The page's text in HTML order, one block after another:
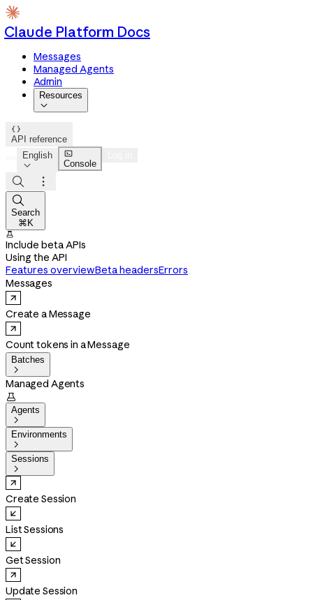
Claude Platform Docs
Messages
Managed Agents
Admin
Resources


API reference
English


Console



Search
⌘K

Include beta APIs
Using the API
Features overviewBeta headersErrors
Messages
Create a Message
Count tokens in a Message
Batches

Managed Agents

Agents

Environments

Sessions

Create Session
List Sessions
Get Session
Update Session